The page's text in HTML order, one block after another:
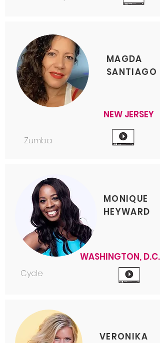
MAGDA
SANTIAGO
NEW JERSEY
Zumba
MONIQUE
HEYWARD
WASHINGTON, D.C.
Cycle
VERONIKA